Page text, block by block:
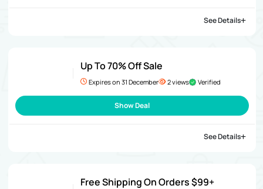
See Details
Up To 70% Off Sale
Expires on 31 December 2 views Verified
Show Deal
See Details
Free Shipping On Orders $99+